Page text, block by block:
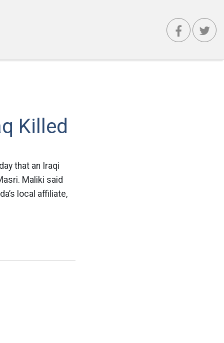
Killed
that an Iraqi
Maliki said
local affiliate,